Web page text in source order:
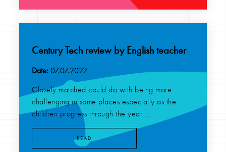
Century Tech review by English teacher
Date:07.07.2022
Closely matched could do with being more
challenging in some places especially as the
children progress through the year....
READ